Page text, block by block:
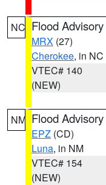
NC Flood Advisory
MRX (27)
Cherokee, in NC
VTEC# 140
(NEW)
NM Flood Advisory
EPZ (CD)
Luna, in NM
VTEC# 154
(NEW)